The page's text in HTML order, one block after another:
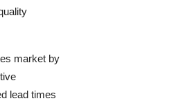
market by
lead times